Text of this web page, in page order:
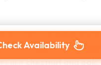
from the
often happens near
likechestnut and oak.
Availability